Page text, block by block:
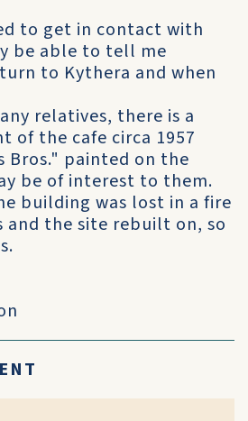
to get in contact with
be able to tell me
to Kythera and when
relatives, there is a
of the cafe circa 1957
Bros." painted on the
be of interest to them.
building was lost in a fire
and the site rebuilt on, so